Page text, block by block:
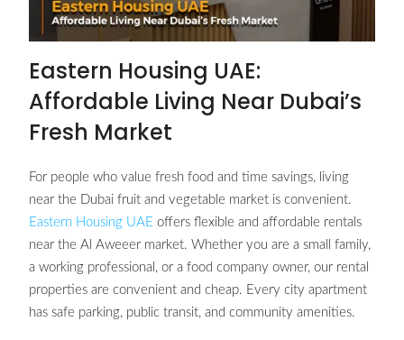
Eastern Housing UAE:
Affordable Living Near Dubai’s
Fresh Market
For people who value fresh food and time savings, living
near the Dubai fruit and vegetable market is convenient.
Eastern Housing UAE offers flexible and affordable rentals
near the Al Aweeer market. Whether you are a small family,
a working professional, or a food company owner, our rental
properties are convenient and cheap. Every city apartment
has safe parking, public transit, and community amenities.